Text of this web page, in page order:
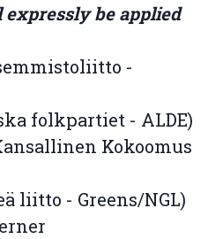
be applied
-
folkpartiet - ALDE)
Kokoomus
liitto - Greens/NGL)